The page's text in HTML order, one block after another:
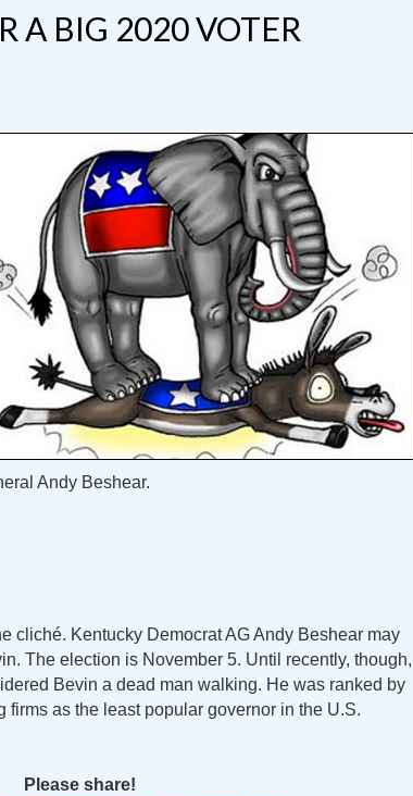
A BIG 2020 VOTER
Andy Beshear.
cliché. Kentucky Democrat AG Andy Beshear may
The election is November 5. Until recently, though,
Bevin a dead man walking. He was ranked by
firms as the least popular governor in the U.S.
Please share!